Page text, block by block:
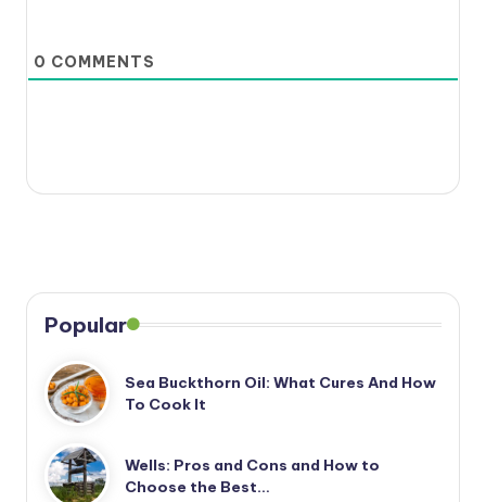
0 COMMENTS
Popular
Sea Buckthorn Oil: What Cures And How
To Cook It
Wells: Pros and Cons and How to
Choose the Best…